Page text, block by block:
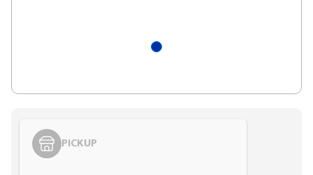
PICKUP